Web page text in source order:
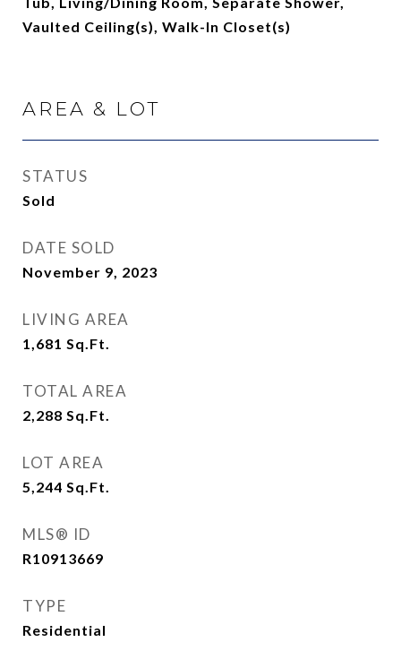
Vaulted Ceiling(s), Walk-In Closet(s)
AREA & LOT
STATUS
Sold
DATE SOLD
November 9, 2023
LIVING AREA
1,681 Sq.Ft.
TOTAL AREA
2,288 Sq.Ft.
LOT AREA
5,244 Sq.Ft.
MLS® ID
R10913669
TYPE
Residential